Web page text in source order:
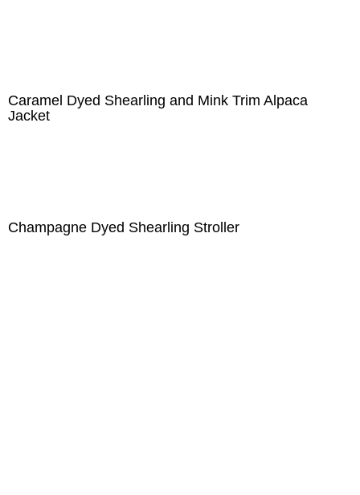
Caramel Dyed Shearling and Mink Trim Alpaca
Jacket
Champagne Dyed Shearling Stroller